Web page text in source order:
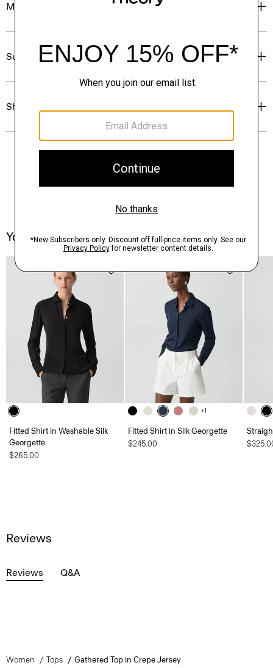
Materials & Care
Sustainability & Traceability
Shipping, Returns & Exchanges
You May Also Like
Fitted Shirt in Washable Silk
Georgette
$265.00
+1
Fitted Shirt in Silk Georgette
$245.00
Reviews
Reviews Q&A
Women Tops Gathered Top in Crepe Jersey